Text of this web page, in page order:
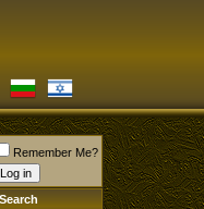
Remember Me?
Search